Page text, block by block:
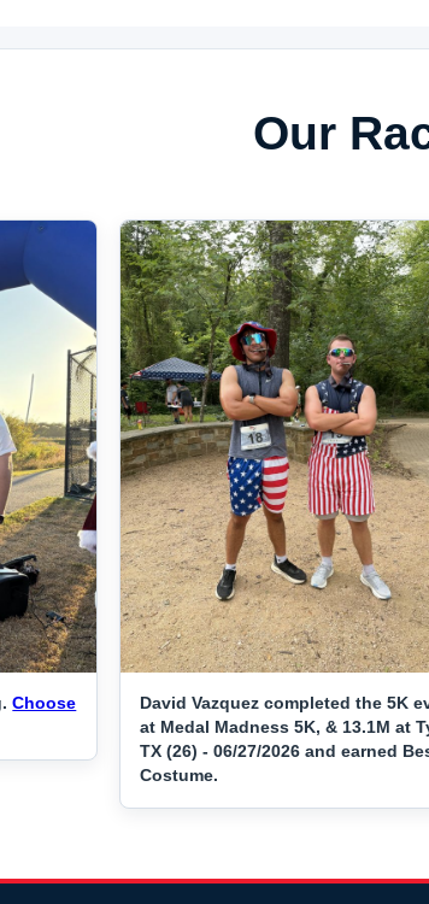
Our
Choose
David Vazquez completed the 5K
at Medal Madness 5K, & 13.1M at
TX (26) - 06/27/2026 and earned
Costume.